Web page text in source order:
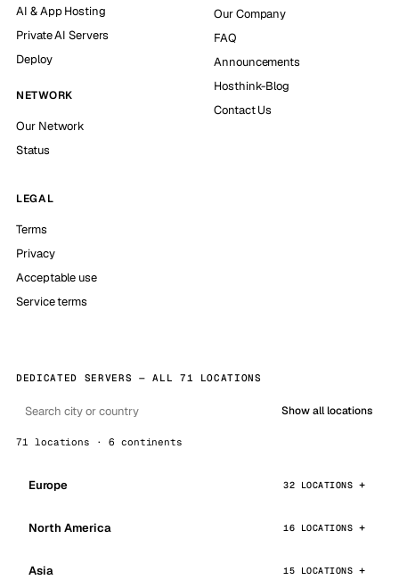
AI & App Hosting
Private AI Servers
Deploy
NETWORK
Our Network
Status
Our Company
FAQ
Announcements
Hosthink-Blog
Contact Us
LEGAL
Terms
Privacy
Acceptable use
Service terms
DEDICATED SERVERS — ALL 71 LOCATIONS
Show all locations
71 locations · 6 continents
Europe 32 LOCATIONS
North America 16 LOCATIONS
Asia 15 LOCATIONS